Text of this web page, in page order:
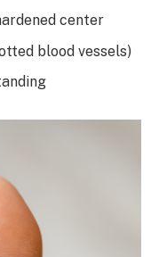
center
blood vessels)